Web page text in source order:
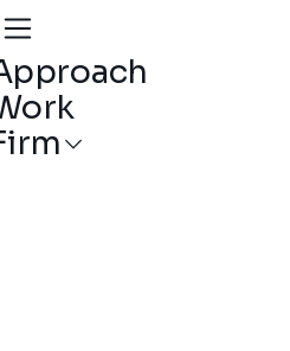
Home